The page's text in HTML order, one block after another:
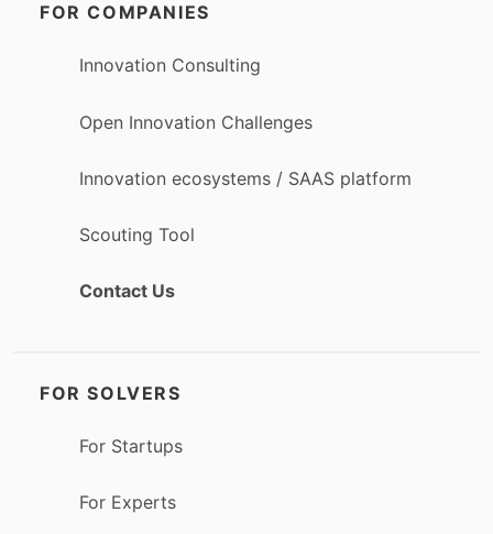
FOR COMPANIES
Innovation Consulting
Open Innovation Challenges
Innovation ecosystems / SAAS platform
Scouting Tool
Contact Us
FOR SOLVERS
For Startups
For Experts